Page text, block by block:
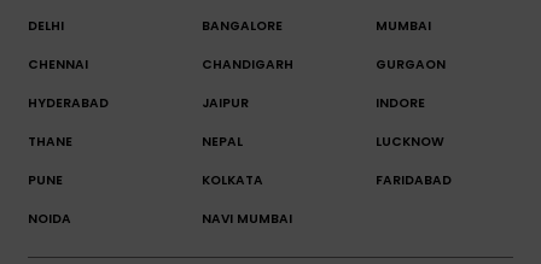
DELHI BANGALORE MUMBAI
CHENNAI CHANDIGARH GURGAON
HYDERABAD JAIPUR INDORE
THANE NEPAL LUCKNOW
PUNE KOLKATA FARIDABAD
NOIDA NAVI MUMBAI